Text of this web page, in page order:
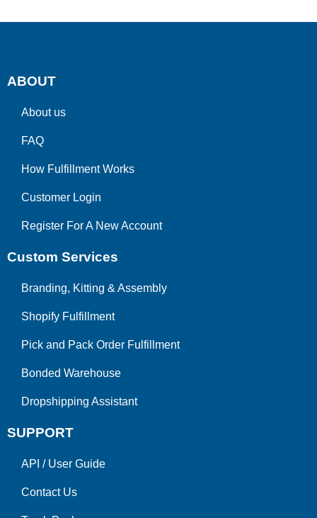
ABOUT
About us
FAQ
How Fulfillment Works
Customer Login
Register For A New Account
Custom Services
Branding, Kitting & Assembly
Shopify Fulfillment
Pick and Pack Order Fulfillment
Bonded Warehouse
Dropshipping Assistant
SUPPORT
API / User Guide
Contact Us